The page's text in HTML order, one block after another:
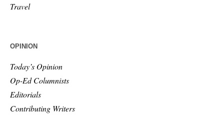
Travel
OPINION
Today’s Opinion
Op-Ed Columnists
Editorials
Contributing Writers